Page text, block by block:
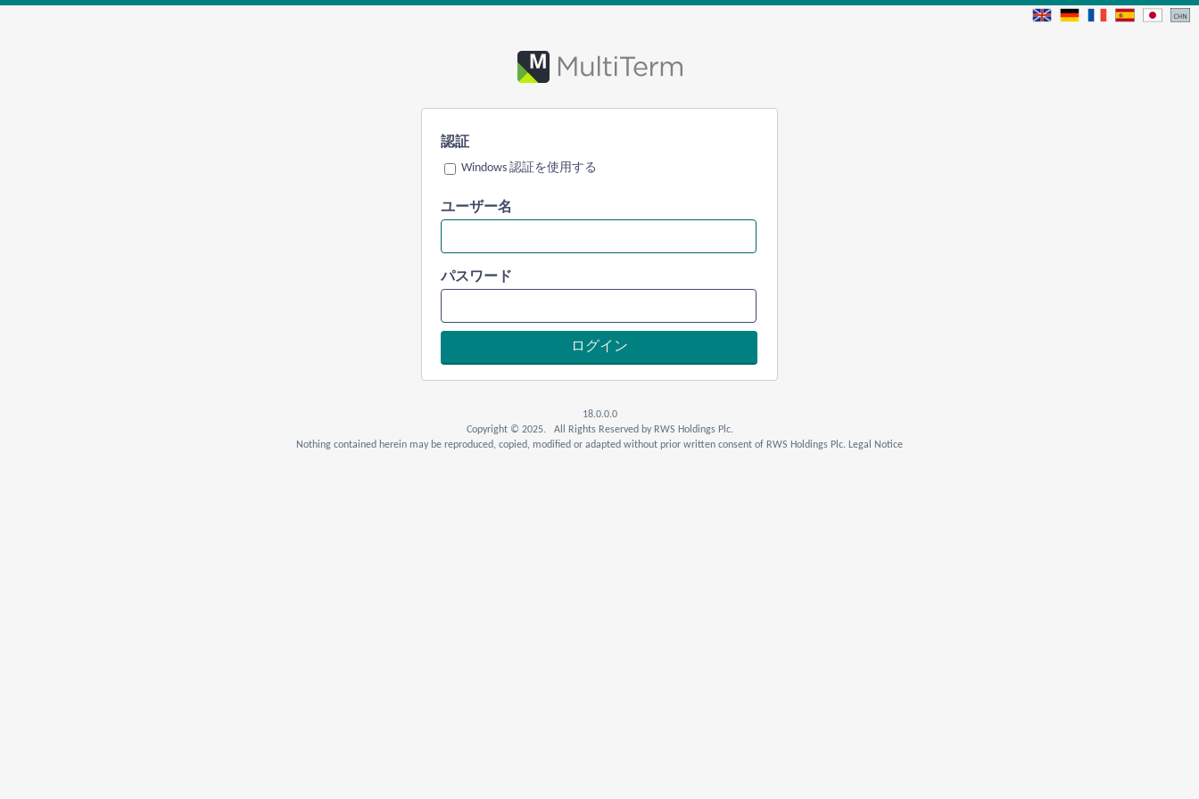
認証
Windows 認証を使用する
ユーザー名
パスワード
18.0.0.0
Copyright © 2025. All Rights Reserved by RWS Holdings Plc.
Nothing contained herein may be reproduced, copied, modified or adapted without prior written consent of RWS Holdings Plc. Legal Notice